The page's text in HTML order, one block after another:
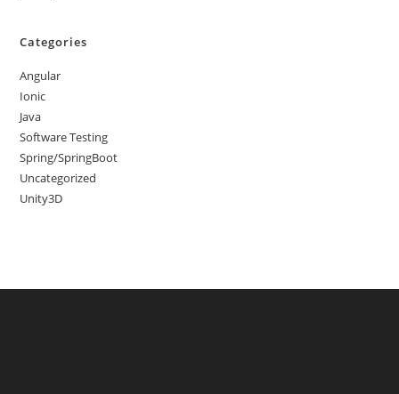
Categories
Angular
Ionic
Java
Software Testing
Spring/SpringBoot
Uncategorized
Unity3D